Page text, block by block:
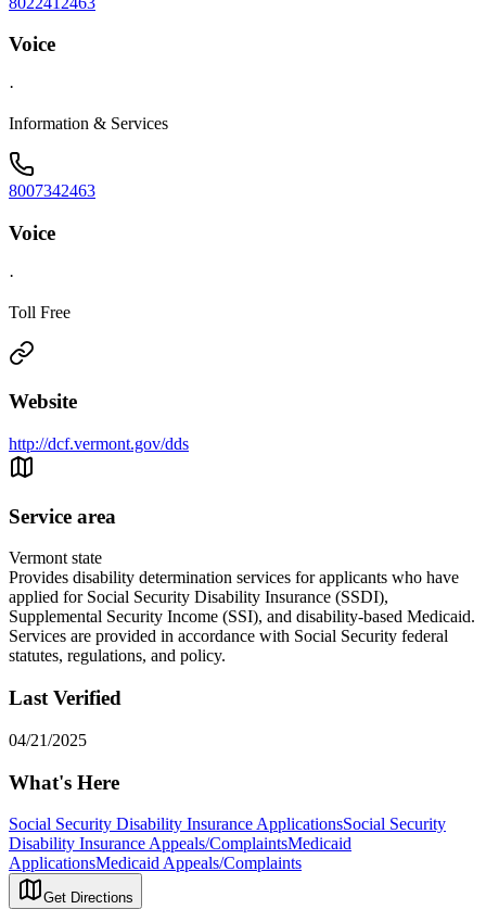
Voice
·
Information & Services
8007342463
Voice
·
Toll Free
Website
http://dcf.vermont.gov/dds
Service area
Vermont state
Provides disability determination services for applicants who have
applied for Social Security Disability Insurance (SSDI),
Supplemental Security Income (SSI), and disability-based Medicaid.
Services are provided in accordance with Social Security federal
statutes, regulations, and policy.
Last Verified
04/21/2025
What's Here
Social Security Disability Insurance ApplicationsSocial Security
Disability Insurance Appeals/ComplaintsMedicaid
ApplicationsMedicaid Appeals/Complaints
Get Directions